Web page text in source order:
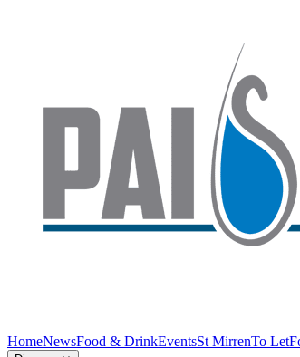
HomeNewsFood & DrinkEventsSt MirrenTo Let